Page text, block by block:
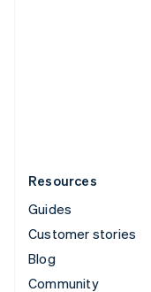
Resources
Guides
Customer stories
Blog
Community